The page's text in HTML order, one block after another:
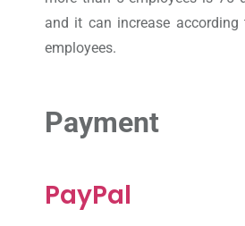
and it can increase
employees.
Payment
PayPal